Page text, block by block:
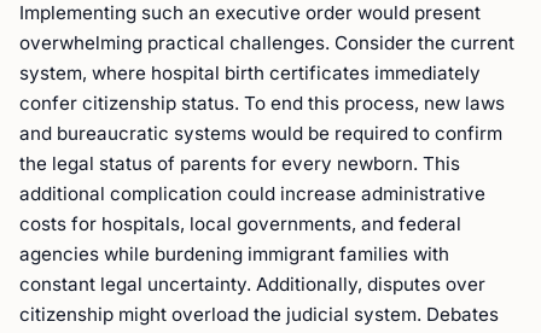
Implementing such an executive order would present
overwhelming practical challenges. Consider the current
system, where hospital birth certificates immediately
confer citizenship status. To end this process, new laws
and bureaucratic systems would be required to confirm
the legal status of parents for every newborn. This
additional complication could increase administrative
costs for hospitals, local governments, and federal
agencies while burdening immigrant families with
constant legal uncertainty. Additionally, disputes over
citizenship might overload the judicial system. Debates